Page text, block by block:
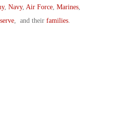
, Navy, Air Force Marines
, and their families